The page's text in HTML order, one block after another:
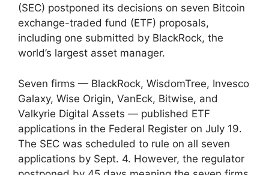
(SEC) postponed its decisions on seven Bitcoin
exchange-traded fund (ETF) proposals,
including one submitted by BlackRock, the
world’s largest asset manager.
Seven firms — BlackRock, WisdomTree, Invesco
Galaxy, Wise Origin, VanEck, Bitwise, and
Valkyrie Digital Assets — published ETF
applications in the Federal Register on July 19.
The SEC was scheduled to rule on all seven
applications by Sept. 4. However, the regulator